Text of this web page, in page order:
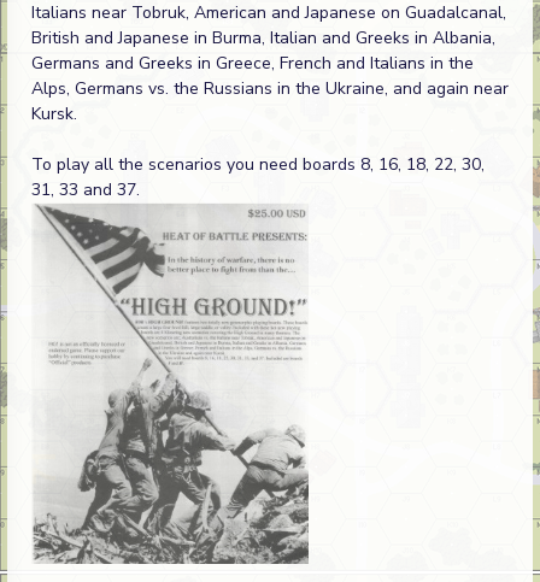
Italians near Tobruk, American and Japanese on Guadalcanal,
British and Japanese in Burma, Italian and Greeks in Albania,
Germans and Greeks in Greece, French and Italians in the
Alps, Germans vs. the Russians in the Ukraine, and again near
Kursk.
To play all the scenarios you need boards 8, 16, 18, 22, 30,
31, 33 and 37.